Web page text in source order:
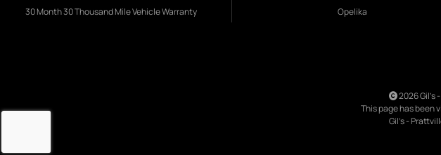
30 Month 30 Thousand Mile Vehicle Warranty
Opelika
2026 Gil's
This page has been
Gil's -